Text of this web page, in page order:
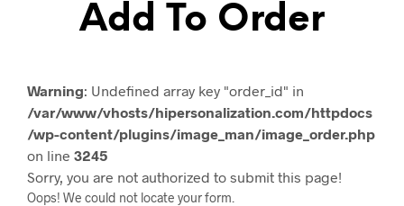
Add To Order
Warning: Undefined array key "order_id" in
/var/www/vhosts/hipersonalization.com/httpdocs
/wp-content/plugins/image_man/image_order.php
on line 3245
Sorry, you are not authorized to submit this page!
Oops! We could not locate your form.